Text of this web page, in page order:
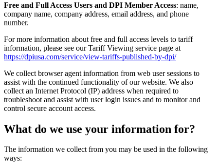
Free and Full Access Users and DPI Member Access: name,
company name, company address, email address, and phone
number.
For more information about free and full access levels to tariff
information, please see our Tariff Viewing service page at
https://dpiusa.com/service/view-tariffs-published-by-dpi/
We collect browser agent information from web user sessions to
assist with the continued functionality of our website. We also
collect an Internet Protocol (IP) address when required to
troubleshoot and assist with user login issues and to monitor and
control secure account access.
What do we use your information for?
The information we collect from you may be used in the following
ways: